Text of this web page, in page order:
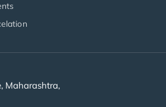
Maharashtra,